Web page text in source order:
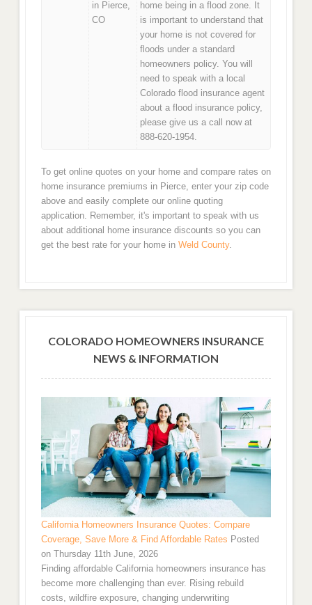
in Pierce,
CO
home being in a flood zone. It
is important to understand that
your home is not covered for
floods under a standard
homeowners policy. You will
need to speak with a local
Colorado flood insurance agent
about a flood insurance policy,
please give us a call now at
888-620-1954.
To get online quotes on your home and compare rates on
home insurance premiums in Pierce, enter your zip code
above and easily complete our online quoting
application. Remember, it's important to speak with us
about additional home insurance discounts so you can
get the best rate for your home in Weld County.
COLORADO HOMEOWNERS INSURANCE
NEWS & INFORMATION
California Homeowners Insurance Quotes: Compare
Coverage, Save More & Find Affordable Rates Posted
on Thursday 11th June, 2026
Finding affordable California homeowners insurance has
become more challenging than ever. Rising rebuild
costs, wildfire exposure, changing underwriting